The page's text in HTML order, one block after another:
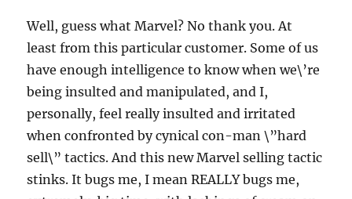
Well, guess what Marvel? No thank you. At
least from this particular customer. Some of us
have enough intelligence to know when we\’re
being insulted and manipulated, and I,
personally, feel really insulted and irritated
when confronted by cynical con-man \”hard
sell\” tactics. And this new Marvel selling tactic
stinks. It bugs me, I mean REALLY bugs me,